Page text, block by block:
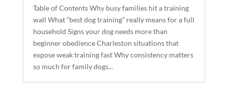
Table of Contents Why busy families hit a training
wall What “best dog training” really means for a full
household Signs your dog needs more than
beginner obedience Charleston situations that
expose weak training fast Why consistency matters
so much for family dogs...